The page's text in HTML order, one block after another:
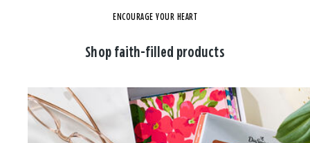
ENCOURAGE YOUR HEART
Shop faith-filled products